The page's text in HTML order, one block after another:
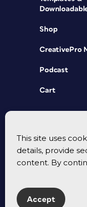
This site uses
details, provide
content. By
Accept
Shop
CreativePro
Podcast
Cart